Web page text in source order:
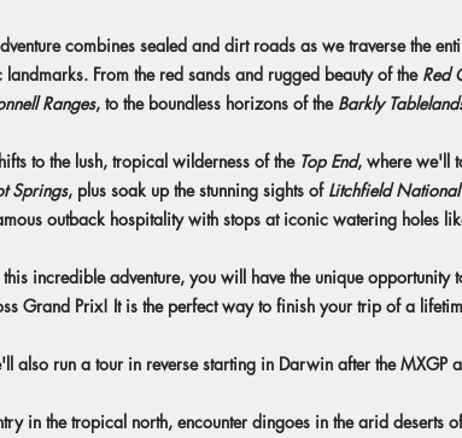
combines sealed and dirt roads as we traverse the
From the red sands and rugged beauty of the Red
Ranges, to the boundless horizons of the Barkly
to the lush, tropical wilderness of the Top End, where we'll
Springs, plus soak up the stunning sights of Litchfield
outback hospitality with stops at iconic watering holes
incredible adventure, you will have the unique opportunity
Grand Prix! It is the perfect way to finish your trip of a
also run a tour in reverse starting in Darwin after the MXGP
in the tropical north, encounter dingoes in the arid deserts